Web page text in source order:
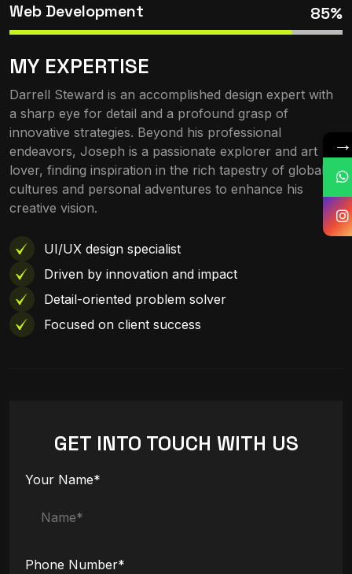
Web Development 85%
MY EXPERTISE
Darrell Steward is an accomplished design expert with
a sharp eye for detail and a profound grasp of
innovative strategies. Beyond his professional
endeavors, Joseph is a passionate explorer and art
lover, finding inspiration in the rich tapestry of global
cultures and personal adventures to enhance his
creative vision.
UI/UX design specialist
Driven by innovation and impact
Detail-oriented problem solver
Focused on client success
GET INTO TOUCH WITH US
Your Name*
Phone Number*
→